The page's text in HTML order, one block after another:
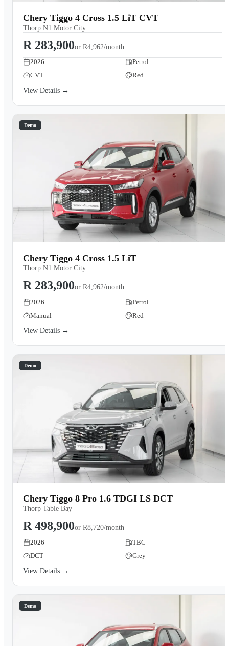
Chery Tiggo 4 Cross 1.5 LiT CVT
Thorp N1 Motor City
R 283,900or R4,962/month
2026
Petrol
CVT
Red
View Details →
Demo
Chery Tiggo 4 Cross 1.5 LiT
Thorp N1 Motor City
R 283,900or R4,962/month
2026
Petrol
Manual
Red
View Details →
Demo
Chery Tiggo 8 Pro 1.6 TDGI LS DCT
Thorp Table Bay
R 498,900or R8,720/month
2026
TBC
DCT
Grey
View Details →
Demo